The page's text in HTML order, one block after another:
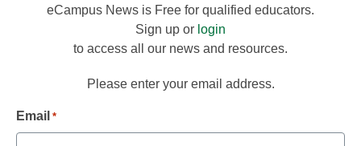
eCampus News is Free for qualified educators.
Sign up or login
to access all our news and resources.
Please enter your email address.
Email *